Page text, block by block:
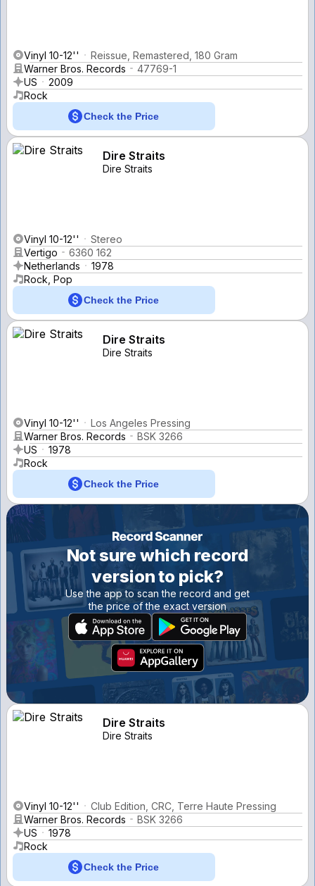
Vinyl 10-12''
Reissue, Remastered, 180 Gram
Warner Bros. Records
47769-1
US
2009
Rock
Check the Price
Dire Straits
Dire Straits
Vinyl 10-12''
Stereo
Vertigo
6360 162
Netherlands
1978
Rock, Pop
Check the Price
Dire Straits
Dire Straits
Vinyl 10-12''
Los Angeles Pressing
Warner Bros. Records
BSK 3266
US
1978
Rock
Check the Price
Not sure which record
version to pick?
Use the app to scan the record and get
the price of the exact version
Dire Straits
Dire Straits
Vinyl 10-12''
Club Edition, CRC, Terre Haute Pressing
Warner Bros. Records
BSK 3266
US
1978
Rock
Check the Price